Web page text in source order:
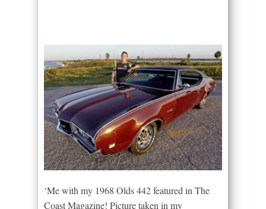
‘Me with my 1968 Olds 442 featured in The
Coast Magazine! Picture taken in my